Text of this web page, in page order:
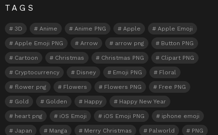
TAGS
3D Anime Anime PNG Apple Apple Emoji
Apple Emoji PNG Arrow arrow png Button PNG
Cartoon Christmas Christmas PNG Clipart PNG
Cryptocurrency Disney Emoji PNG Floral
flower png Flowers Flowers PNG Free PNG
Gold Golden Happy Happy New Year
heart png iOS Emoji iOS Emoji PNG iphone emoji
Japan Manga Merry Christmas Palworld PNG